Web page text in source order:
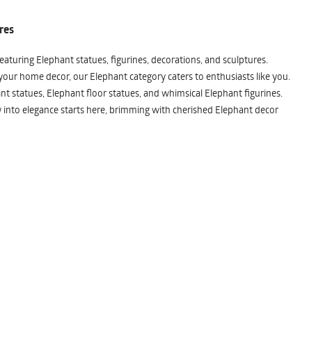
Elephant statues, figurines, decorations, and sculptures.
home decor, our Elephant category caters to enthusiasts like you.
statues, Elephant floor statues, and whimsical Elephant figurines.
elegance starts here, brimming with cherished Elephant decor